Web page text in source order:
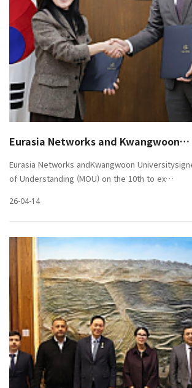
Eurasia Networks and Kwangwoon…
Eurasia Networks andKwangwoon
of Understanding (MOU) on the 10th to ex…
26-04-14